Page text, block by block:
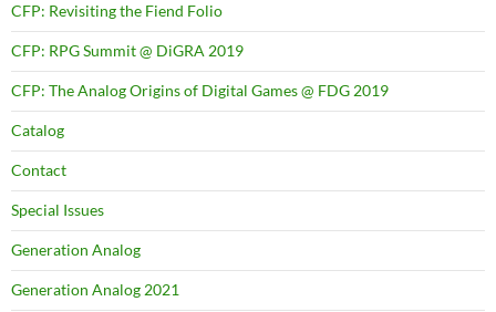
CFP: Revisiting the Fiend Folio
CFP: RPG Summit @ DiGRA 2019
CFP: The Analog Origins of Digital Games @ FDG 2019
Catalog
Contact
Special Issues
Generation Analog
Generation Analog 2021